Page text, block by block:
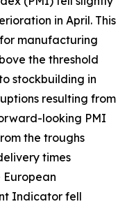
in April. This
manufacturing
the threshold
stockbuilding in
resulting from
looking PMI
the troughs
times
European
Indicator fell